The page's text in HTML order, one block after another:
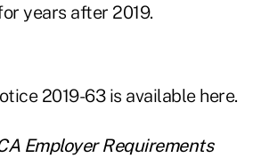
years after 2019.
2019-63 is available here.
Employer Requirements